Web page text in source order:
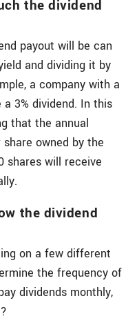
the dividend
payout will be can
and dividing it by
a company with a
3% dividend. In this
that the annual
owned by the
shares will receive
the dividend
on a few different
the frequency of
dividends monthly,